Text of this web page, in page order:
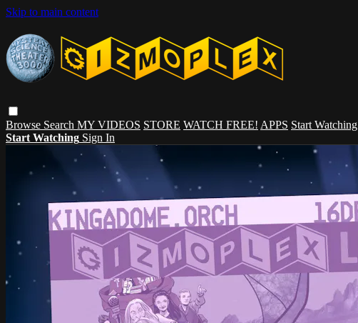
Skip to main content
Browse Search MY VIDEOS STORE WATCH FREE! APPS Start Watching
Start Watching Sign In